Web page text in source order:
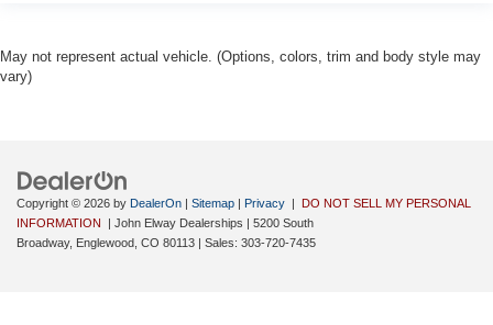
May not represent actual vehicle. (Options, colors, trim and body style may
vary)
Copyright © 2026 by DealerOn | Sitemap | Privacy | DO NOT SELL MY PERSONAL
INFORMATION
| John Elway Dealerships | 5200 South
Broadway, Englewood, CO 80113 | Sales: 303-720-7435